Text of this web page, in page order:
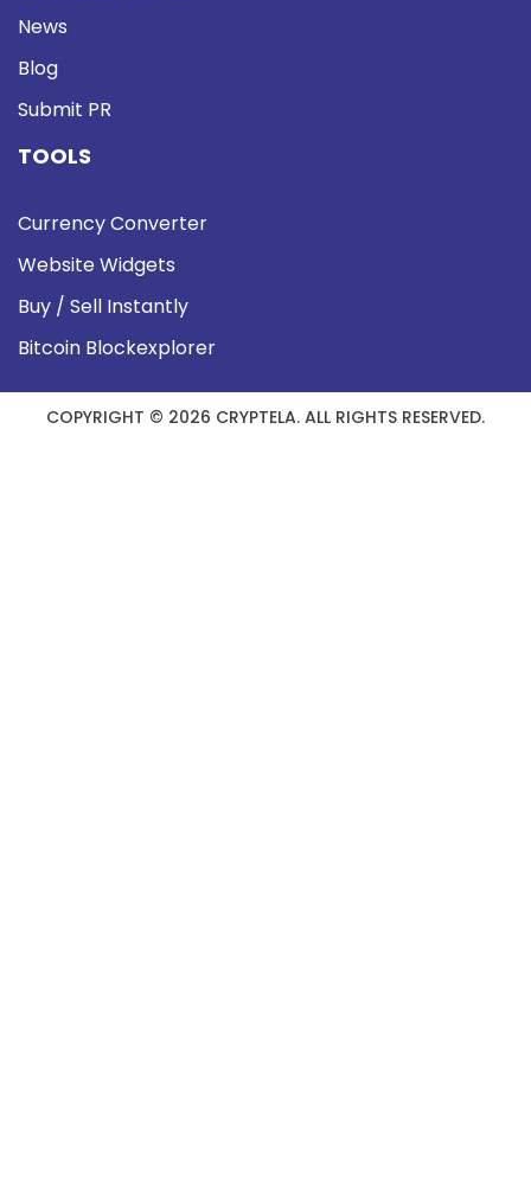
News
Blog
Submit PR
TOOLS
Currency Converter
Website Widgets
Buy / Sell Instantly
Bitcoin Blockexplorer
COPYRIGHT © 2026 CRYPTELA. ALL RIGHTS RESERVED.